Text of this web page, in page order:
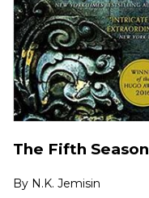
The Fifth Season
By N.K. Jemisin